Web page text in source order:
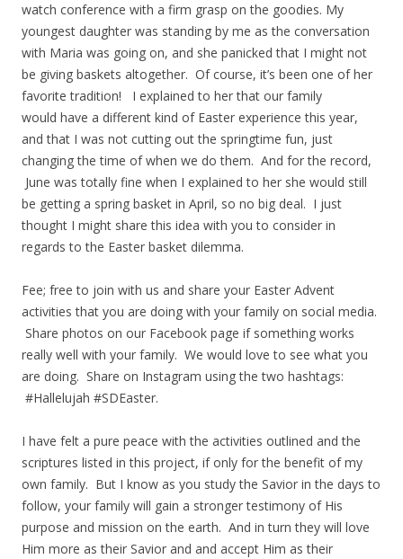
watch conference with a firm grasp on the goodies. My
youngest daughter was standing by me as the conversation
with Maria was going on, and she panicked that I might not
be giving baskets altogether. Of course, it’s been one of her
favorite tradition! I explained to her that our family
would have a different kind of Easter experience this year,
and that I was not cutting out the springtime fun, just
changing the time of when we do them. And for the record,
June was totally fine when I explained to her she would still
be getting a spring basket in April, so no big deal. I just
thought I might share this idea with you to consider in
regards to the Easter basket dilemma.
Fee; free to join with us and share your Easter Advent
activities that you are doing with your family on social media.
Share photos on our Facebook page if something works
really well with your family. We would love to see what you
are doing. Share on Instagram using the two hashtags:
#Hallelujah #SDEaster.
I have felt a pure peace with the activities outlined and the
scriptures listed in this project, if only for the benefit of my
own family. But I know as you study the Savior in the days to
follow, your family will gain a stronger testimony of His
purpose and mission on the earth. And in turn they will love
Him more as their Savior and and accept Him as their